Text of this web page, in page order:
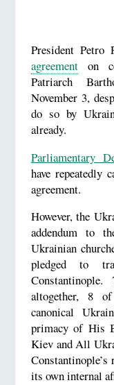
President Petro
agreementon
Patriarch
November 3,
do so by
already.
Parliamentary
have repeatedly
agreement.
However, the
addendum to
Ukrainian
pledged to
altogether, 8
canonical
primacy of His
Kiev and All
its own internal